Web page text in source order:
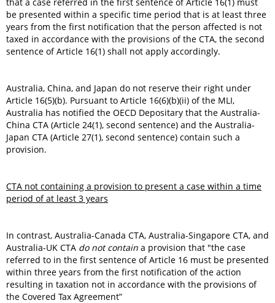
be presented within a specific time period that is at least three
years from the first notification that the person affected is not
taxed in accordance with the provisions of the CTA, the second
sentence of Article 16(1) shall not apply accordingly.
Australia, China, and Japan do not reserve their right under
Article 16(5)(b). Pursuant to Article 16(6)(b)(ii) of the MLI,
Australia has notified the OECD Depositary that the Australia-
China CTA (Article 24(1), second sentence) and the Australia-
Japan CTA (Article 27(1), second sentence) contain such a
provision.
CTA not containing a provision to present a case within a time
period of at least 3 years
In contrast, Australia-Canada CTA, Australia-Singapore CTA, and
Australia-UK CTA do not contain a provision that "the case
referred to in the first sentence of Article 16 must be presented
within three years from the first notification of the action
resulting in taxation not in accordance with the provisions of
the Covered Tax Agreement”